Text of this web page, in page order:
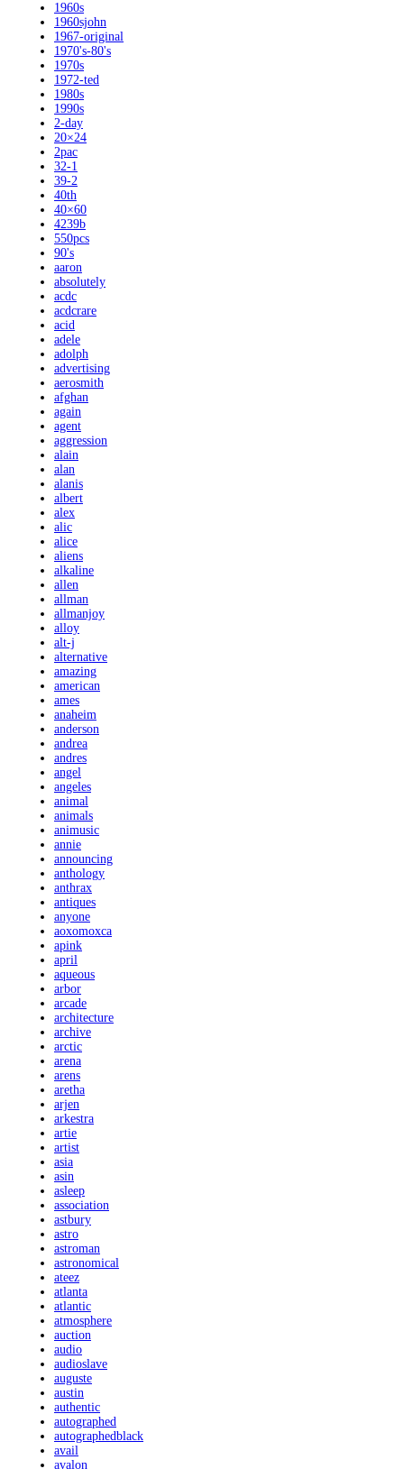
1960s
1960sjohn
1967-original
1970's-80's
1970s
1972-ted
1980s
1990s
2-day
20×24
2pac
32-1
39-2
40th
40×60
4239b
550pcs
90's
aaron
absolutely
acdc
acdcrare
acid
adele
adolph
advertising
aerosmith
afghan
again
agent
aggression
alain
alan
alanis
albert
alex
alic
alice
aliens
alkaline
allen
allman
allmanjoy
alloy
alt-j
alternative
amazing
american
ames
anaheim
anderson
andrea
andres
angel
angeles
animal
animals
animusic
annie
announcing
anthology
anthrax
antiques
anyone
aoxomoxca
apink
april
aqueous
arbor
arcade
architecture
archive
arctic
arena
arens
aretha
arjen
arkestra
artie
artist
asia
asin
asleep
association
astbury
astro
astroman
astronomical
ateez
atlanta
atlantic
atmosphere
auction
audio
audioslave
auguste
austin
authentic
autographed
autographedblack
avail
avalon